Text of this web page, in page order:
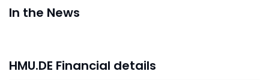
In the News
HMU.DE Financial details